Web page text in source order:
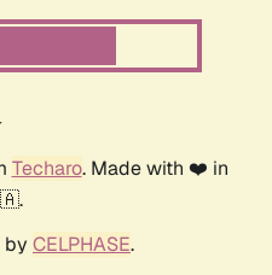
Techaro. Made with ❤️ in
by CELPHASE.